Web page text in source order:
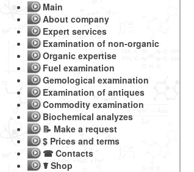
Main
About company
Expert services
Examination of non-organic
Organic expertise
Fuel examination
Gemological examination
Examination of antiques
Commodity examination
Biochemical analyzes
📝 Make a request
$ Prices and terms
☎ Contacts
☤ Shop